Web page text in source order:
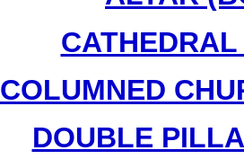
COLUMNED
DOUBLE